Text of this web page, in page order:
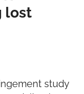
lost
study